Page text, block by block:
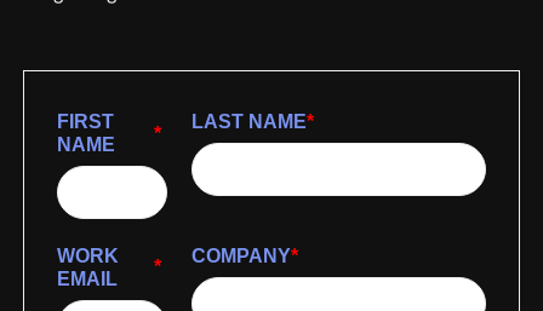
*
FIRST
NAME
*
LAST NAME
*
WORK
EMAIL
*
COMPANY